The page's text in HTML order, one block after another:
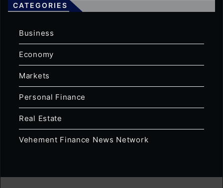
CATEGORIES
Business
Economy
Markets
Personal Finance
Real Estate
Vehement Finance News Network